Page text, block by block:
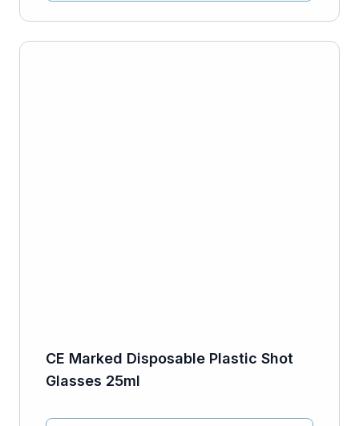
CE Marked Disposable Plastic Shot
Glasses 25ml